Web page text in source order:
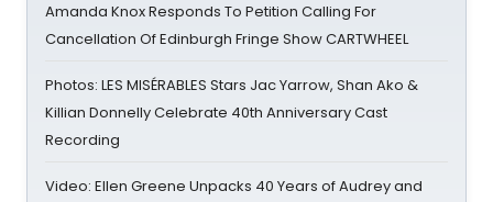
Amanda Knox Responds To Petition Calling For
Cancellation Of Edinburgh Fringe Show CARTWHEEL
Photos: LES MISÉRABLES Stars Jac Yarrow, Shan Ako &
Killian Donnelly Celebrate 40th Anniversary Cast
Recording
Video: Ellen Greene Unpacks 40 Years of Audrey and